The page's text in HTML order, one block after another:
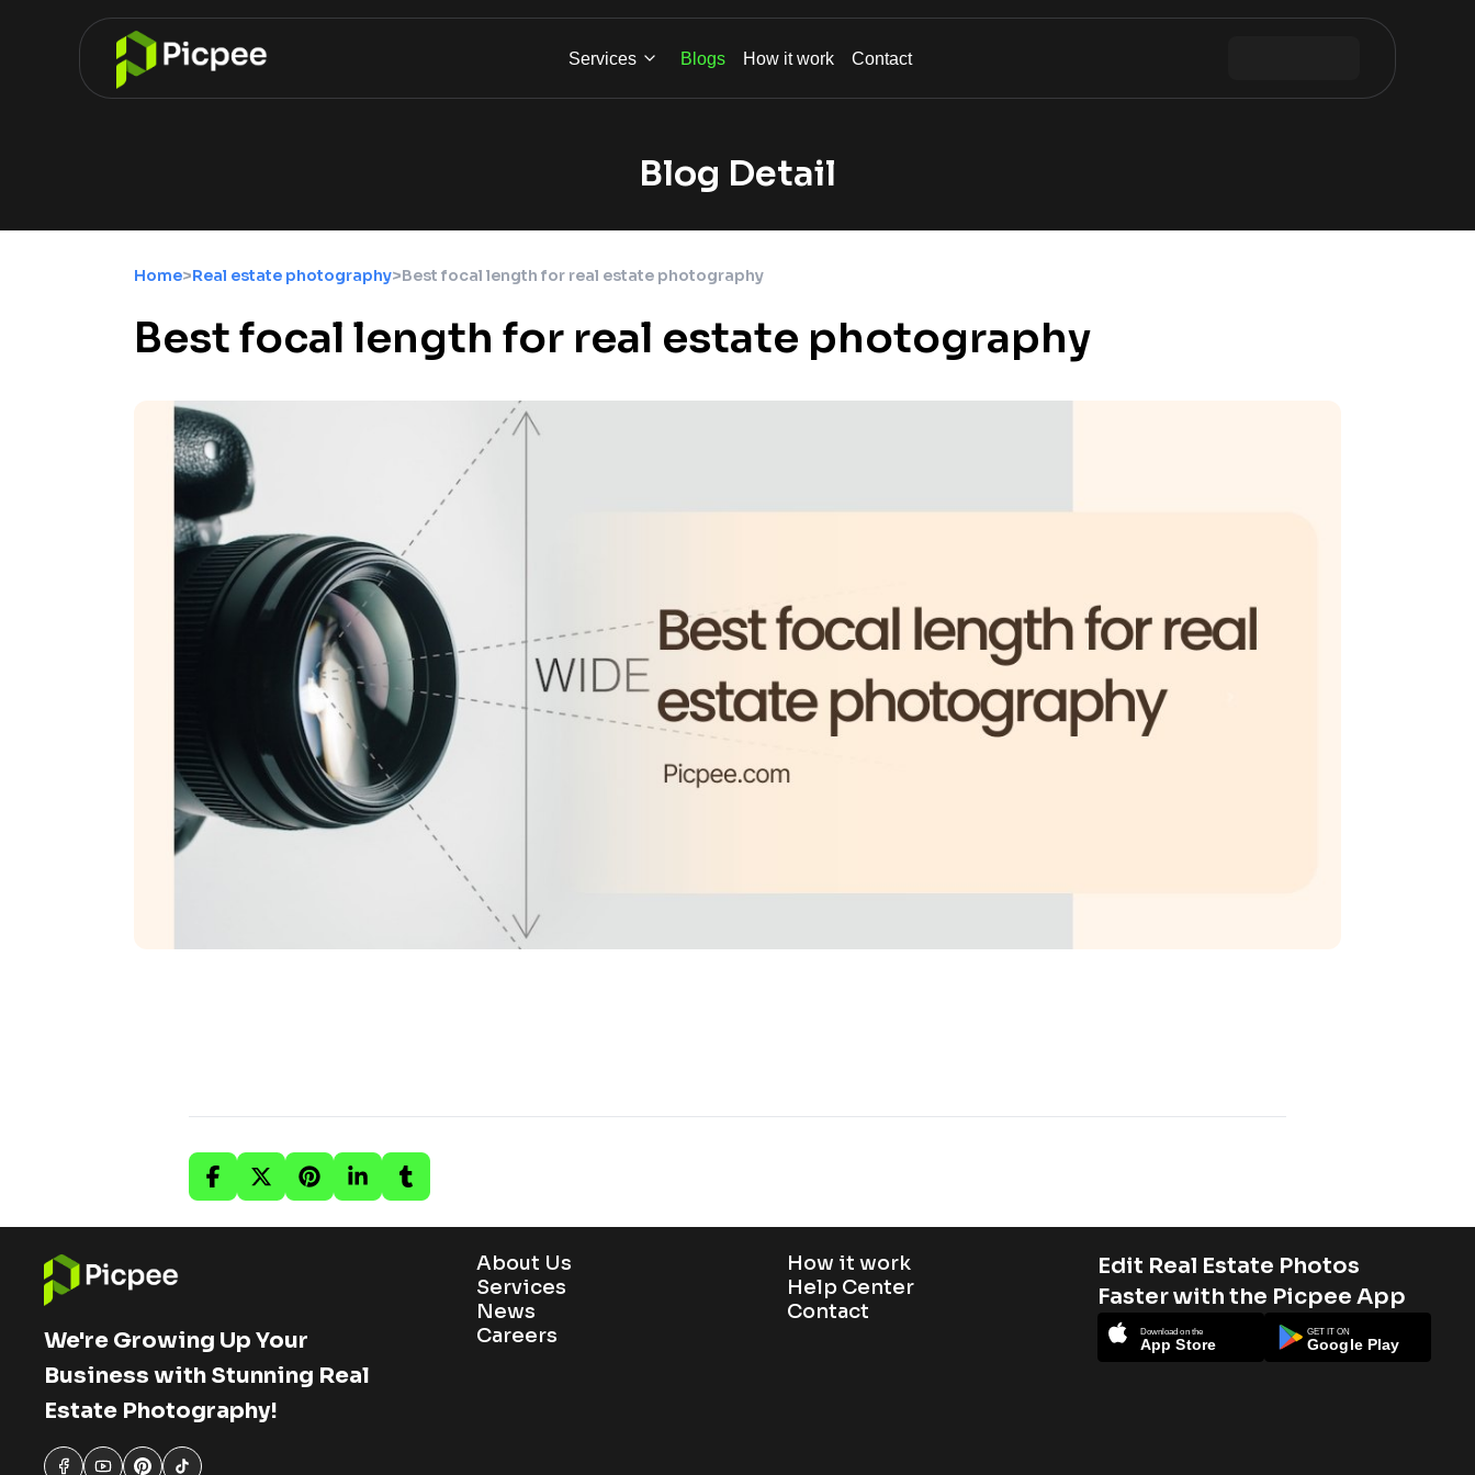
Services Blogs How it work Contact
Blog Detail
Home>Real estate photography>Best focal length for real estate photography
Best focal length for real estate photography
We're Growing Up Your
Business with Stunning Real
Estate Photography!
About Us
Services
News
Careers
How it work
Help Center
Contact
Edit Real Estate Photos
Faster with the Picpee App